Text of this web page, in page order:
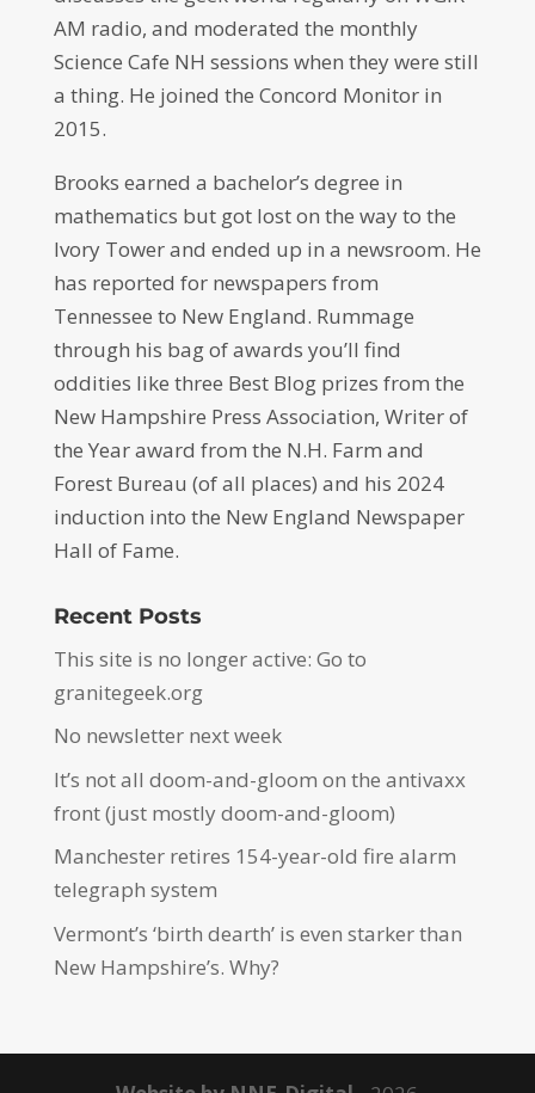
AM radio, and moderated the monthly
Science Cafe NH sessions when they were still
a thing. He joined the Concord Monitor in
2015.
Brooks earned a bachelor’s degree in
mathematics but got lost on the way to the
Ivory Tower and ended up in a newsroom. He
has reported for newspapers from
Tennessee to New England. Rummage
through his bag of awards you’ll find
oddities like three Best Blog prizes from the
New Hampshire Press Association, Writer of
the Year award from the N.H. Farm and
Forest Bureau (of all places) and his 2024
induction into the New England Newspaper
Hall of Fame.
Recent Posts
This site is no longer active: Go to
granitegeek.org
No newsletter next week
It’s not all doom-and-gloom on the antivaxx
front (just mostly doom-and-gloom)
Manchester retires 154-year-old fire alarm
telegraph system
Vermont’s ‘birth dearth’ is even starker than
New Hampshire’s. Why?